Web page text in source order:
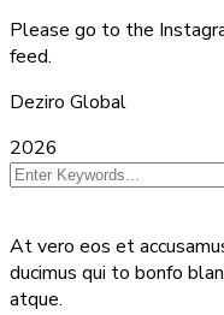
Please go to the
feed.
Deziro Global
2026
At vero eos et
ducimus qui to bonfo
atque.